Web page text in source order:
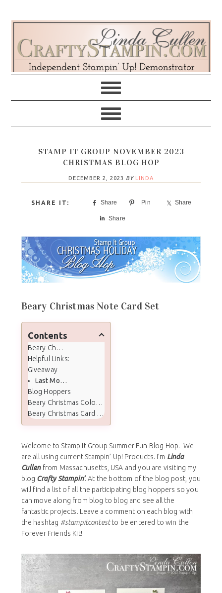
navigation
content
sidebar
STAMP IT GROUP NOVEMBER 2023
CHRISTMAS BLOG HOP
DECEMBER 2, 2023 BY LINDA
Share Pin Share
Share
Beary Christmas Note Card Set
Contents
Beary Christmas Note Card Set
Helpful Links:
Giveaway
Last Months Winner
Blog Hoppers
Beary Christmas Color Palette
Beary Christmas Card Supplies
Welcome to Stamp It Group Summer Fun Blog Hop. We
are all using current Stampin’ Up! Products. I’m Linda
Cullenfrom Massachusetts, USA and you are visiting my
blog Crafty Stampin’. At the bottom of the blog post, you
will find a list of all the participating blog hoppers so you
can move along from blog to blog and see all the
fantastic projects. Leave a comment on each blog with
the hashtag #stampitcontestto be entered to win the
Forever Friends Kit!